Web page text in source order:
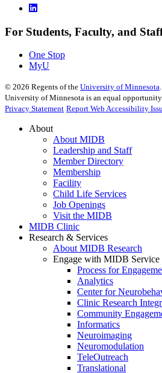
For Students, Faculty, and
One Stop
MyU
© 2026 Regents of the University of Minnesota
University of Minnesota is an equal
Privacy Statement Report Web Accessibility
About
About MIDB
Leadership and Staff
Member Directory
Membership
Facility
Child Life Services
Job Openings
Visit the MIDB
MIDB Clinic
Research & Services
About MIDB Research
Engage with MIDB Service
Process for
Analytics
Center for
Clinic Research
Community
Informatics
Neuroimaging
Neuromodulation
TeleOutreach
Translational